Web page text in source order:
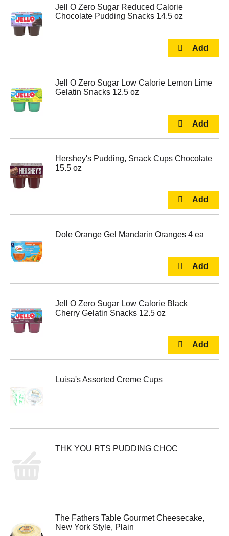
Jell O Zero Sugar Reduced Calorie
Chocolate Pudding Snacks 14.5 oz
Jell O Zero Sugar Low Calorie Lemon Lime
Gelatin Snacks 12.5 oz
Hershey's Pudding, Snack Cups Chocolate
15.5 oz
Dole Orange Gel Mandarin Oranges 4 ea
Jell O Zero Sugar Low Calorie Black
Cherry Gelatin Snacks 12.5 oz
Luisa's Assorted Creme Cups
THK YOU RTS PUDDING CHOC
The Fathers Table Gourmet Cheesecake,
New York Style, Plain